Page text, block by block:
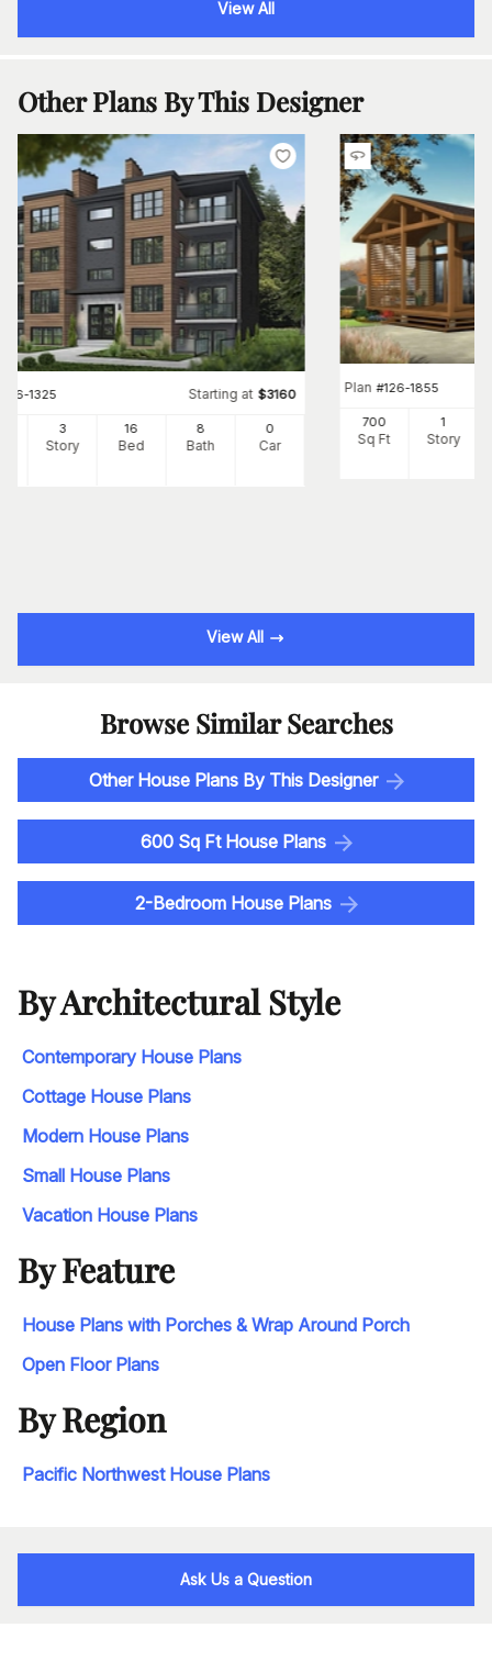
View All
Other Plans By This Designer
126-1325 Starting at $3160
3
Story
16
Bed
8
Bath
0
Car
Plan #126-1855
700
Sq Ft
1
Story
View All
Browse Similar Searches
Other House Plans By This Designer
600 Sq Ft House Plans
2-Bedroom House Plans
By Architectural Style
Contemporary House Plans
Cottage House Plans
Modern House Plans
Small House Plans
Vacation House Plans
By Feature
House Plans with Porches & Wrap Around Porch
Open Floor Plans
By Region
Pacific Northwest House Plans
Ask Us a Question